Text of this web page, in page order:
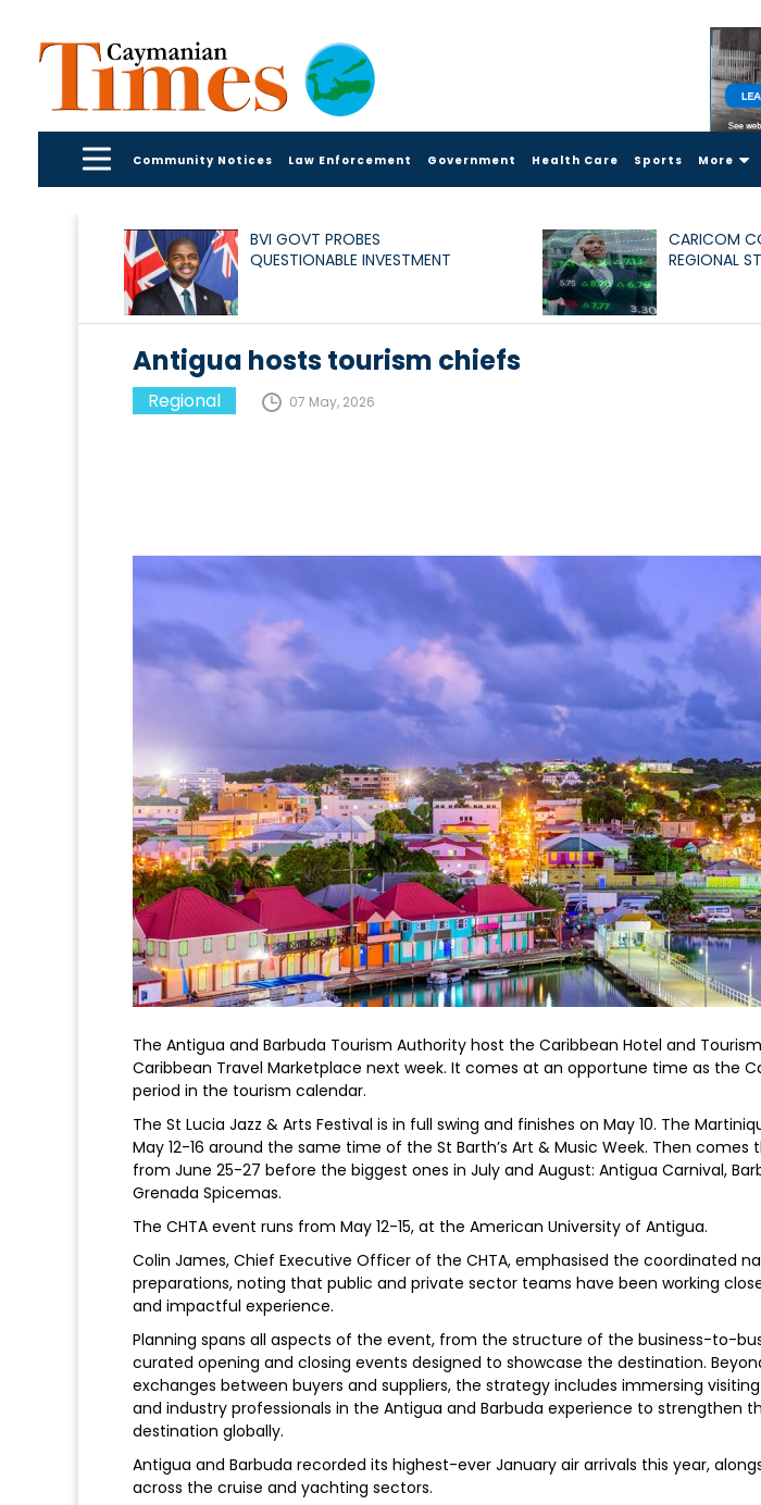
Community Notices Law Enforcement Government Health Care Sports More
BVI GOVT PROBES
QUESTIONABLE INVESTMENT
CARICOM
REGIONAL
Antigua hosts tourism chiefs
Regional 07 May, 2026
The Antigua and Barbuda Tourism Authority host the Caribbean Hotel and Tourism
Caribbean Travel Marketplace next week. It comes at an opportune time as the
period in the tourism calendar.
The St Lucia Jazz & Arts Festival is in full swing and finishes on May 10. The
May 12-16 around the same time of the St Barth’s Art & Music Week. Then comes
from June 25-27 before the biggest ones in July and August: Antigua Carnival,
Grenada Spicemas.
The CHTA event runs from May 12-15, at the American University of Antigua.
Colin James, Chief Executive Officer of the CHTA, emphasised the coordinated
preparations, noting that public and private sector teams have been working
and impactful experience.
Planning spans all aspects of the event, from the structure of the business-to-
curated opening and closing events designed to showcase the destination.
exchanges between buyers and suppliers, the strategy includes immersing
and industry professionals in the Antigua and Barbuda experience to strengthen
destination globally.
Antigua and Barbuda recorded its highest-ever January air arrivals this year,
across the cruise and yachting sectors.